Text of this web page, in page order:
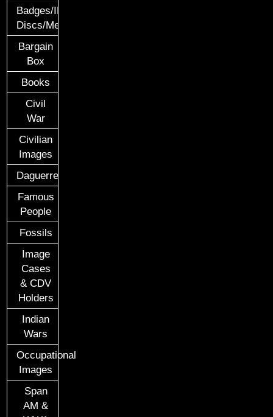
Badges/ID
Discs/Medals/Ribbons
Bargain
Box
Books
Civil
War
Civilian
Images
Daguerreotypes
Famous
People
Fossils
Image
Cases
& CDV
Holders
Indian
Wars
Occupational
Images
Span
AM &